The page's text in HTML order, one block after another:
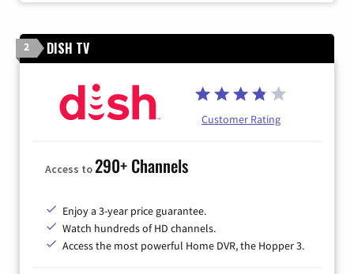
2 DISH TV
Customer Rating
Access to290+ Channels
Enjoy a 3-year price guarantee.
Watch hundreds of HD channels.
Access the most powerful Home DVR, the Hopper 3.